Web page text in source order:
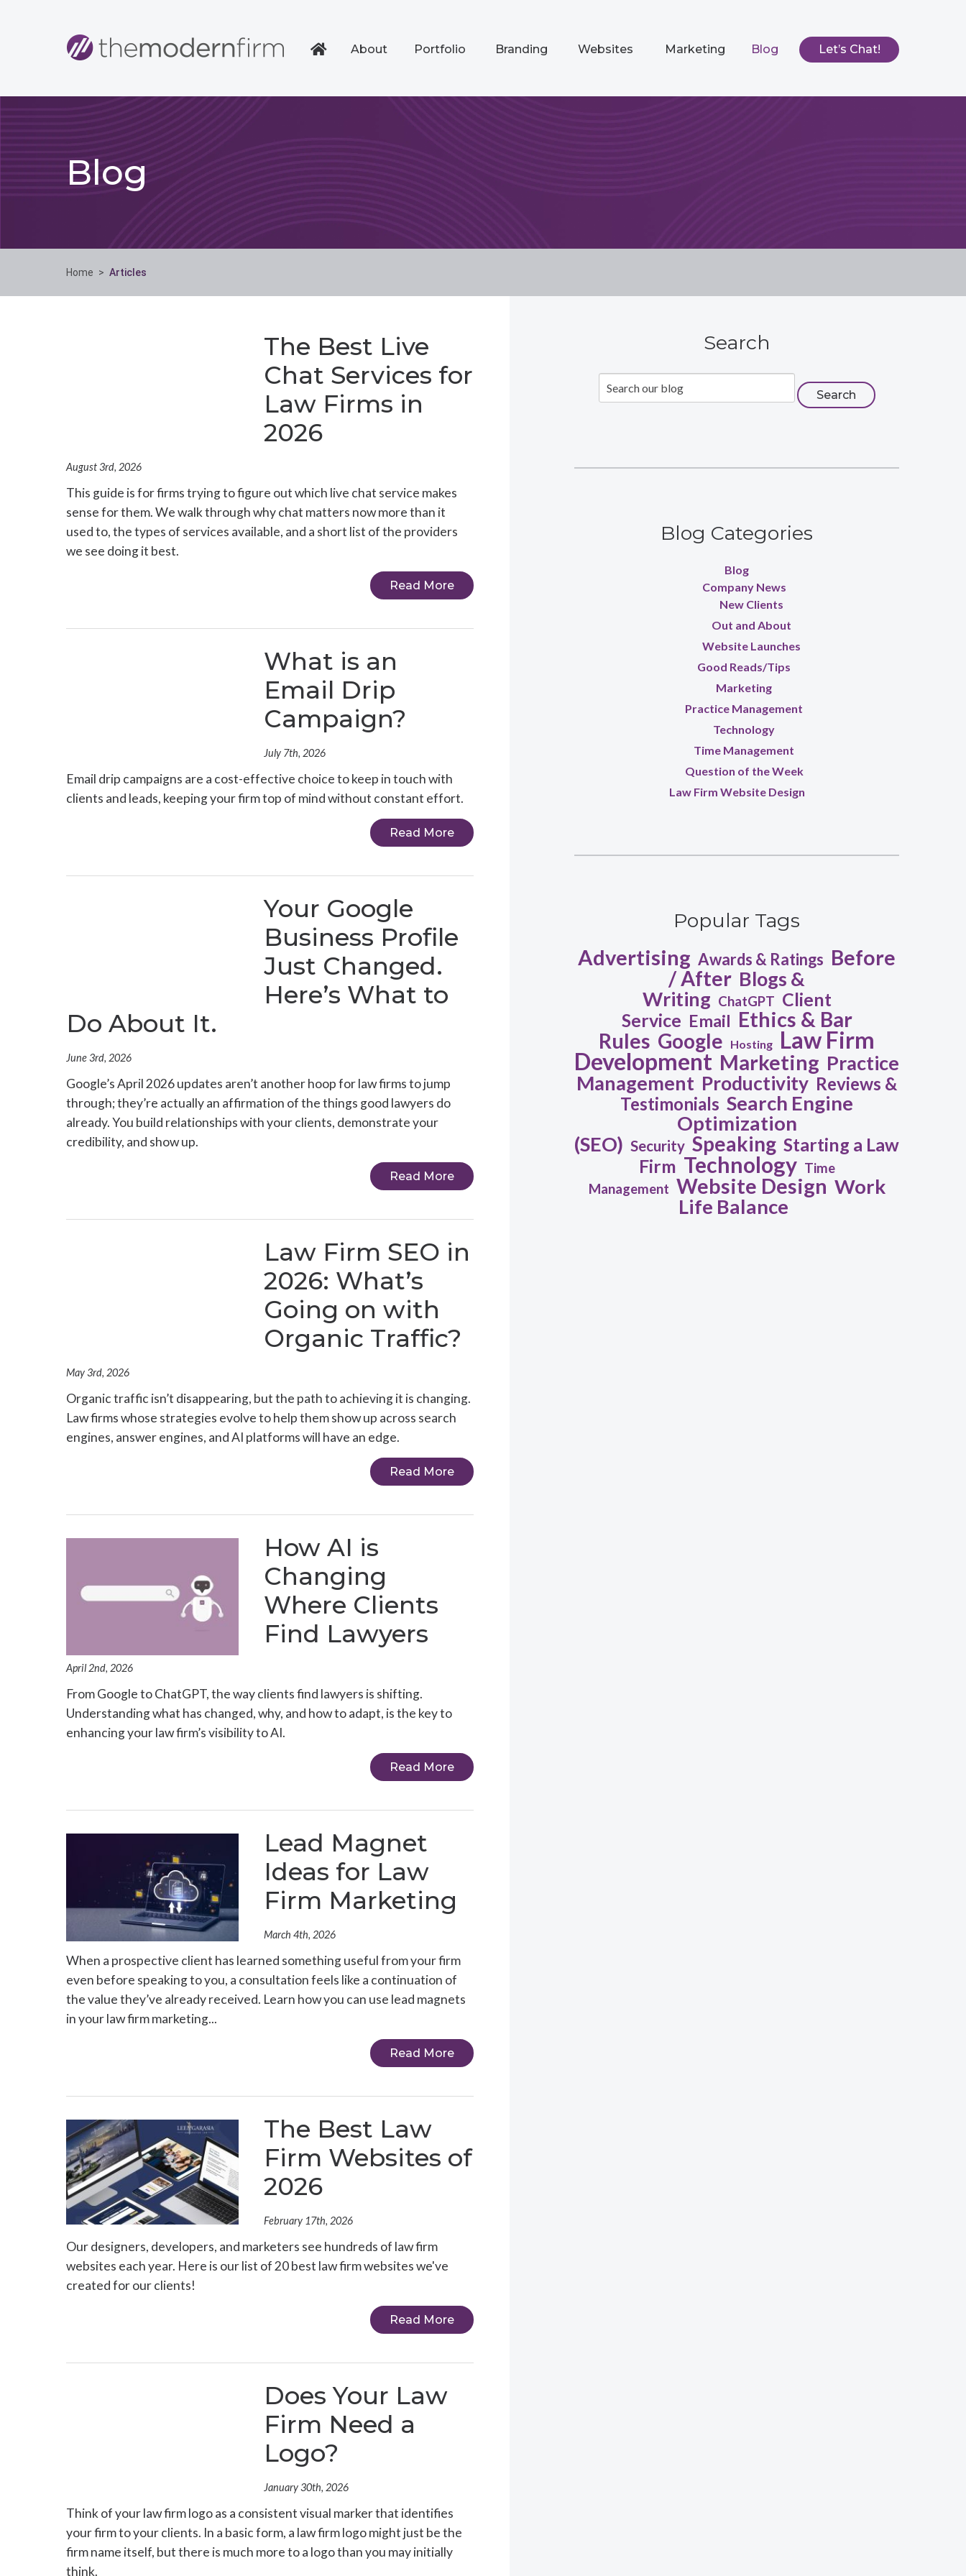
About Portfolio Branding Websites Marketing Blog Let’s Chat!
Blog
Home > Articles
The Best Live
Chat Services for
Law Firms in
2026
August 3rd, 2026
This guide is for firms trying to figure out which live chat service makes
sense for them. We walk through why chat matters now more than it
used to, the types of services available, and a short list of the providers
we see doing it best.
Read More
What is an
Email Drip
Campaign?
July 7th, 2026
Email drip campaigns are a cost-effective choice to keep in touch with
clients and leads, keeping your firm top of mind without constant effort.
Read More
Your Google
Business Profile
Just Changed.
Here’s What to
Do About It.
June 3rd, 2026
Google’s April 2026 updates aren’t another hoop for law firms to jump
through; they’re actually an affirmation of the things good lawyers do
already. You build relationships with your clients, demonstrate your
credibility, and show up.
Read More
Law Firm SEO in
2026: What’s
Going on with
Organic Traffic?
May 3rd, 2026
Organic traffic isn’t disappearing, but the path to achieving it is changing.
Law firms whose strategies evolve to help them show up across search
engines, answer engines, and AI platforms will have an edge.
Read More
How AI is
Changing
Where Clients
Find Lawyers
April 2nd, 2026
From Google to ChatGPT, the way clients find lawyers is shifting.
Understanding what has changed, why, and how to adapt, is the key to
enhancing your law firm’s visibility to AI.
Read More
Lead Magnet
Ideas for Law
Firm Marketing
March 4th, 2026
When a prospective client has learned something useful from your firm
even before speaking to you, a consultation feels like a continuation of
the value they’ve already received. Learn how you can use lead magnets
in your law firm marketing...
Read More
The Best Law
Firm Websites of
2026
February 17th, 2026
Our designers, developers, and marketers see hundreds of law firm
websites each year. Here is our list of 20 best law firm websites we've
created for our clients!
Read More
Does Your Law
Firm Need a
Logo?
January 30th, 2026
Think of your law firm logo as a consistent visual marker that identifies
your firm to your clients. In a basic form, a law firm logo might just be the
firm name itself, but there is much more to a logo than you may initially
think.
Search
Blog Categories
Blog
Company News
New Clients
Out and About
Website Launches
Good Reads/Tips
Marketing
Practice Management
Technology
Time Management
Question of the Week
Law Firm Website Design
Popular Tags
Advertising Awards & Ratings Before
/ After Blogs &
Writing ChatGPT Client
Service Email Ethics & Bar
Rules Google Hosting Law Firm
Development Marketing Practice
Management Productivity Reviews &
Testimonials Search Engine
Optimization
(SEO) Security Speaking Starting a Law
Firm Technology Time
Management Website Design Work
Life Balance